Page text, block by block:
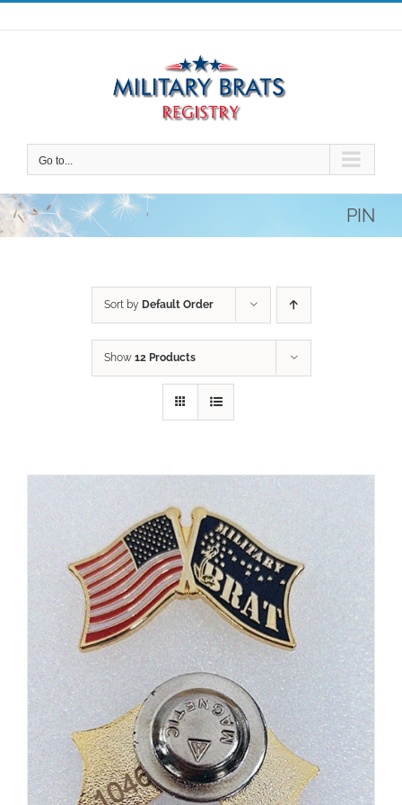
Skip
to
Go to...
PIN
Sort by Default Order
Show 12 Products